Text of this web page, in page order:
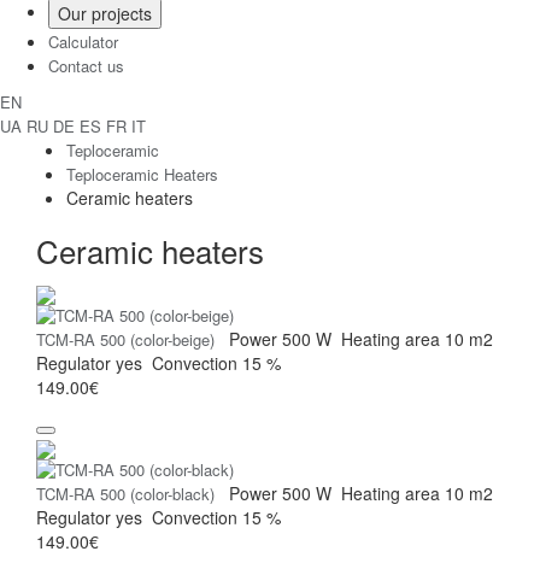
Our projects
Calculator
Contact us
EN
UA RU DE ES FR IT
Teploceramic
Teploceramic Heaters
Ceramic heaters
Ceramic heaters
TCM-RA 500 (color-beige) Power 500 W Heating area 10 m2
Regulator yes Convection 15 %
149.00€
TCM-RA 500 (color-black) Power 500 W Heating area 10 m2
Regulator yes Convection 15 %
149.00€